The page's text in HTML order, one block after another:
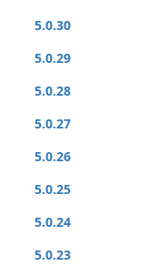
5.0.30
5.0.29
5.0.28
5.0.27
5.0.26
5.0.25
5.0.24
5.0.23